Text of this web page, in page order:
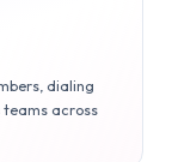
dialing
teams across